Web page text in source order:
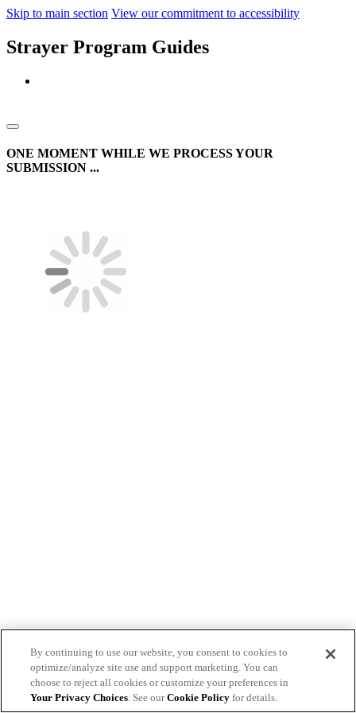
Skip to main section View our commitment to accessibility
Strayer Program Guides
ONE MOMENT WHILE WE PROCESS YOUR
SUBMISSION ...
By continuing to use our website, you consent to cookies to
optimize/analyze site use and support marketing. You can
choose to reject all cookies or customize your preferences in
Your Privacy Choices. See ourCookie Policyfor details.